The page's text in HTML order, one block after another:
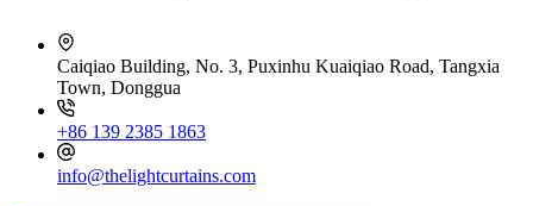
Caiqiao Building, No. 3, Puxinhu Kuaiqiao Road, Tangxia
Town, Donggua
+86 139 2385 1863
info@thelightcurtains.com